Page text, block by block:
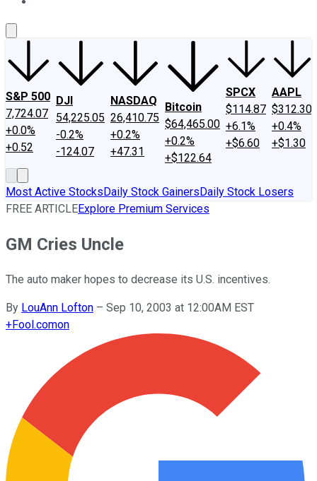
S&P 500
7,724.07
+0.0%
+0.52
DJI
54,225.05
-0.2%
-124.07
NASDAQ
26,410.75
+0.2%
+47.31
Bitcoin
$64,465.00
+0.2%
+$122.64
SPCX
$114.87
+6.1%
+$6.60
AAPL
$312.30
+0.4%
+$1.30
Most Active StocksDaily Stock GainersDaily Stock Losers
FREE ARTICLEExplore Premium Services
GM Cries Uncle
The auto maker hopes to decrease its U.S. incentives.
By LouAnn Lofton – Sep 10, 2003 at 12:00AM EST
+Fool.comon